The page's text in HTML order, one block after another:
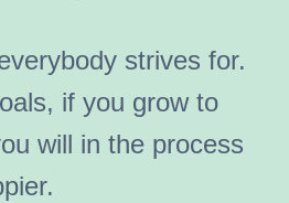
strives for.
if you grow to
will in the process